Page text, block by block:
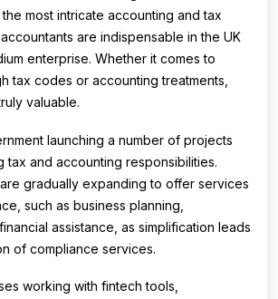
most intricate accounting and tax
are indispensable in the UK
enterprise. Whether it comes to
tax codes or accounting treatments,
valuable.
launching a number of projects
tax and accounting responsibilities.
gradually expanding to offer services
such as business planning,
assistance, as simplification leads
of compliance services.
working with fintech tools,